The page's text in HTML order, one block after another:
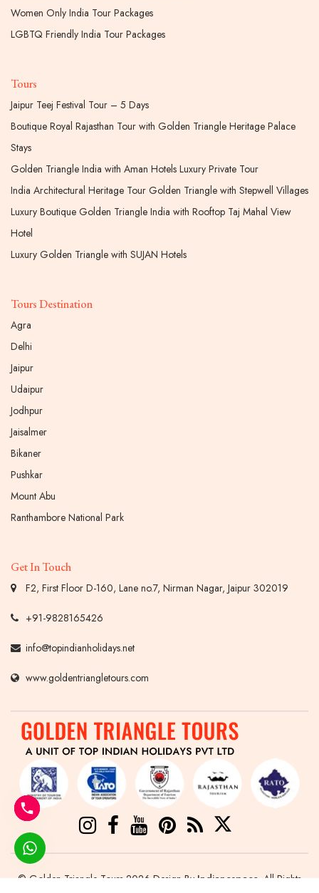
Women Only India Tour Packages
LGBTQ Friendly India Tour Packages
Tours
Jaipur Teej Festival Tour – 5 Days
Boutique Royal Rajasthan Tour with Golden Triangle Heritage Palace
Stays
Golden Triangle India with Aman Hotels Luxury Private Tour
India Architectural Heritage Tour Golden Triangle with Stepwell Villages
Luxury Boutique Golden Triangle India with Rooftop Taj Mahal View
Hotel
Luxury Golden Triangle with SUJAN Hotels
Tours Destination
Agra
Delhi
Jaipur
Udaipur
Jodhpur
Jaisalmer
Bikaner
Pushkar
Mount Abu
Ranthambore National Park
Get In Touch
F2, First Floor D-160, Lane no.7, Nirman Nagar, Jaipur 302019
+91-9828165426
info@topindianholidays.net
www.goldentriangletours.com
© Golden Triangle Tours 2026 Design ByIndianespace. All Rights